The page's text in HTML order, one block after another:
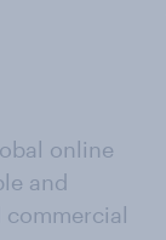
online
and